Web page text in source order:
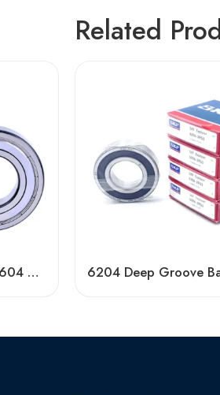
Related
NSK NTN Koyo 606 604 608 Z Zz Deep Groove Ball Bearing